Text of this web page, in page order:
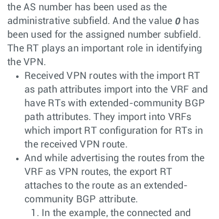
the AS number has been used as the
administrative subfield. And the value 0 has
been used for the assigned number subfield.
The RT plays an important role in identifying
the VPN.
Received VPN routes with the import RT
as path attributes import into the VRF and
have RTs with extended-community BGP
path attributes. They import into VRFs
which import RT configuration for RTs in
the received VPN route.
And while advertising the routes from the
VRF as VPN routes, the export RT
attaches to the route as an extended-
community BGP attribute.
In the example, the connected and